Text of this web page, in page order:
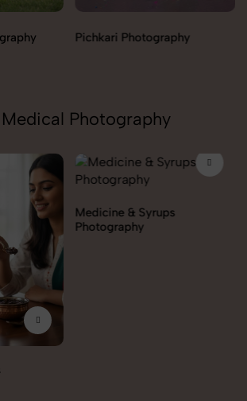
Push Cars Photography
Photography
Orthopedic Supports &
Braces Photography